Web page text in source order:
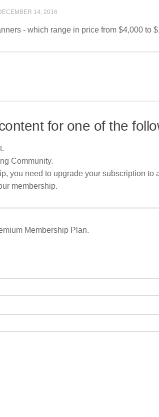
14, 2016
- which range in price from $4,000 to
for one of the
Community.
you need to upgrade your subscription
membership.
Membership Plan.